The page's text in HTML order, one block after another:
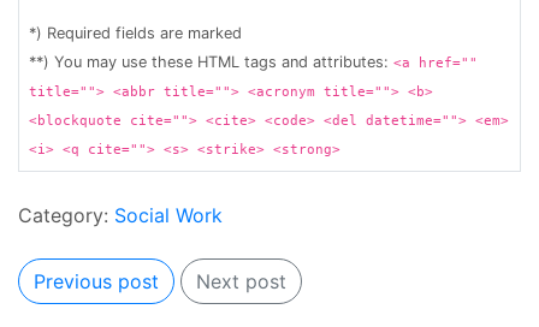
*) Required fields are marked
**) You may use these HTML tags and attributes: <a href=""
title=""> <abbr title=""> <acronym title=""> <b>
<blockquote cite=""> <cite> <code> <del datetime=""> <em>
<i> <q cite=""> <s> <strike> <strong>
Category: Social Work
Previous post Next post